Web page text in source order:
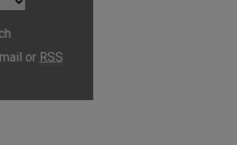
or RSS